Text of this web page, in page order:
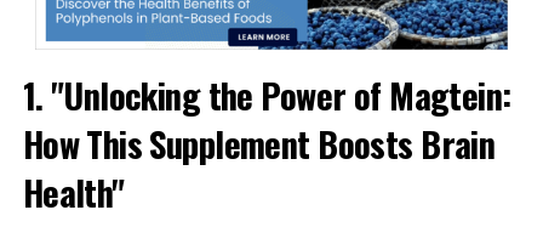
1. "Unlocking the Power of Magtein:
How This Supplement Boosts Brain
Health"